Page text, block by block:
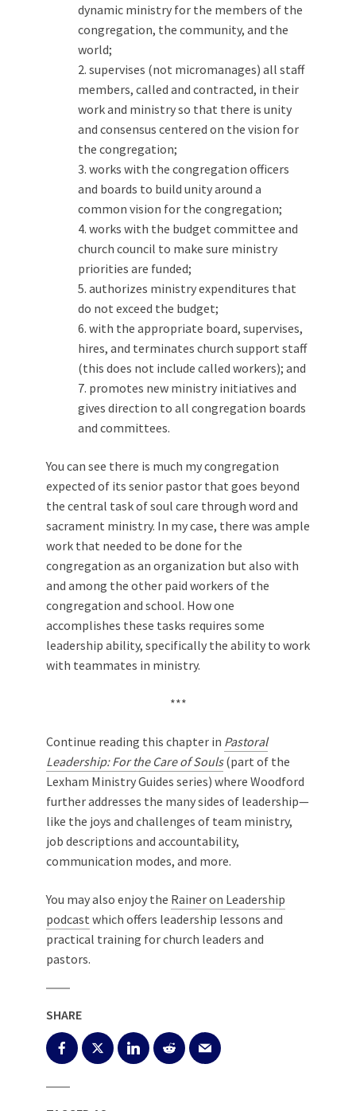
dynamic ministry for the members of the
congregation, the community, and the
world;
2. supervises (not micromanages) all staff
members, called and contracted, in their
work and ministry so that there is unity
and consensus centered on the vision for
the congregation;
3. works with the congregation officers
and boards to build unity around a
common vision for the congregation;
4. works with the budget committee and
church council to make sure ministry
priorities are funded;
5. authorizes ministry expenditures that
do not exceed the budget;
6. with the appropriate board, supervises,
hires, and terminates church support staff
(this does not include called workers); and
7. promotes new ministry initiatives and
gives direction to all congregation boards
and committees.
You can see there is much my congregation
expected of its senior pastor that goes beyond
the central task of soul care through word and
sacrament ministry. In my case, there was ample
work that needed to be done for the
congregation as an organization but also with
and among the other paid workers of the
congregation and school. How one
accomplishes these tasks requires some
leadership ability, specifically the ability to work
with teammates in ministry.
***
Continue reading this chapter in Pastoral
Leadership: For the Care of Souls(part of the
Lexham Ministry Guides series) where Woodford
further addresses the many sides of leadership—
like the joys and challenges of team ministry,
job descriptions and accountability,
communication modes, and more.
You may also enjoy the Rainer on Leadership
podcast which offers leadership lessons and
practical training for church leaders and
pastors.
SHARE